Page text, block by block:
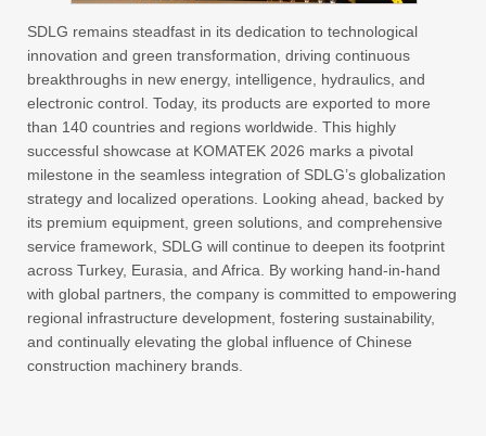
SDLG remains steadfast in its dedication to technological
innovation and green transformation, driving continuous
breakthroughs in new energy, intelligence, hydraulics, and
electronic control. Today, its products are exported to more
than 140 countries and regions worldwide. This highly
successful showcase at KOMATEK 2026 marks a pivotal
milestone in the seamless integration of SDLG’s globalization
strategy and localized operations. Looking ahead, backed by
its premium equipment, green solutions, and comprehensive
service framework, SDLG will continue to deepen its footprint
across Turkey, Eurasia, and Africa. By working hand-in-hand
with global partners, the company is committed to empowering
regional infrastructure development, fostering sustainability,
and continually elevating the global influence of Chinese
construction machinery brands.